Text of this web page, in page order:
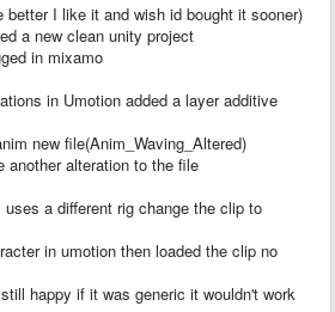
I like it and wish id bought it sooner)
a new clean unity project
in mixamo
in Umotion added a layer additive
new file(Anim_Waving_Altered)
another alteration to the file
a different rig change the clip to
in umotion then loaded the clip no
happy if it was generic it wouldn't work